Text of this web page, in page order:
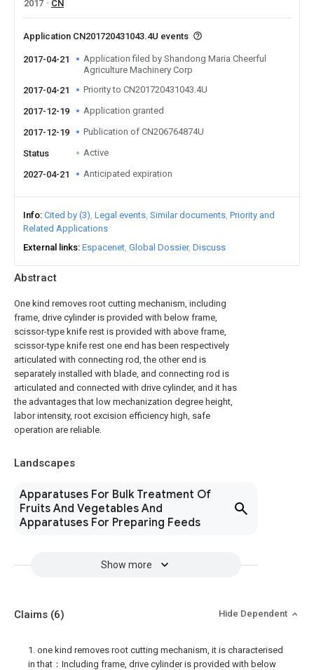
Abstract
One kind removes root cutting mechanism, including
frame, drive cylinder is provided with below frame,
scissor-type knife rest is provided with above frame,
scissor-type knife rest one end has been respectively
articulated with connecting rod, the other end is
separately installed with blade, and connecting rod is
articulated and connected with drive cylinder, and it has
the advantages that low mechanization degree height,
labor intensity, root excision efficiency high, safe
operation are reliable.
Landscapes
Apparatuses For Bulk Treatment Of
Fruits And Vegetables And
Apparatuses For Preparing Feeds
Show more
2017
CN
Application CN201720431043.4U events
2017-04-21
Application filed by Shandong Maria Cheerful
Agriculture Machinery Corp
2017-04-21
Priority to CN201720431043.4U
2017-12-19 Application granted
2017-12-19 Publication of CN206764874U
Status Active
2027-04-21 Anticipated expiration
Info Cited by (3) Legal events Similar documents Priority and
Related Applications
External links Espacenet Global Dossier Discuss
Claims (6) Hide Dependent
1. one kind removes root cutting mechanism, it is characterised
in that：Including frame, drive cylinder is provided with below